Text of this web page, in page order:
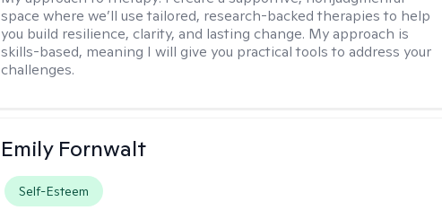
space where we’ll use tailored, research-backed therapies to help
you build resilience, clarity, and lasting change. My approach is
skills-based, meaning I will give you practical tools to address your
challenges.
Emily Fornwalt
Self-Esteem